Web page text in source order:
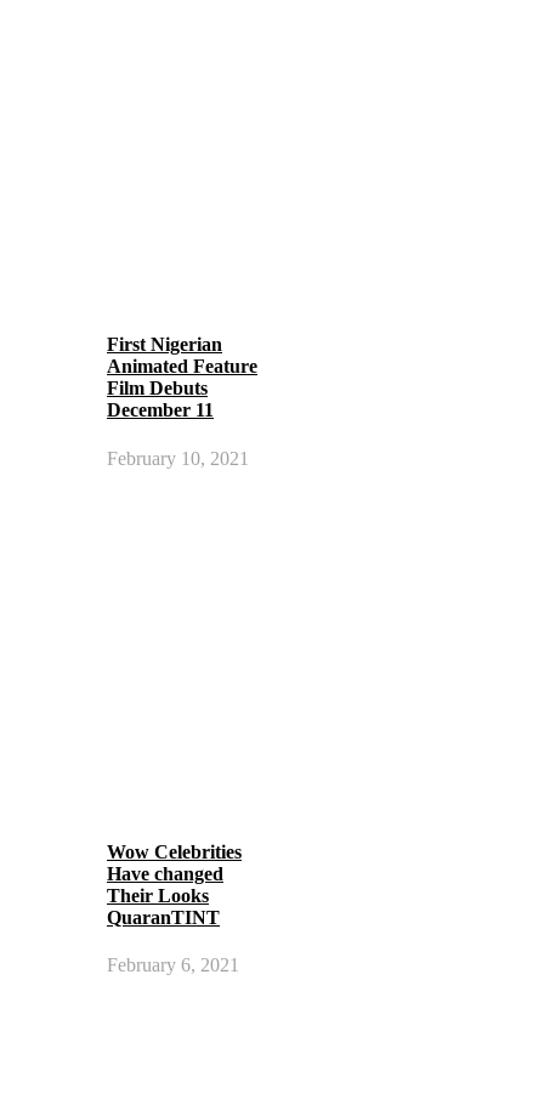
First Nigerian
Animated Feature
Film Debuts
December 11
February 10, 2021
Wow Celebrities
Have changed
Their Looks
QuaranTINT
February 6, 2021